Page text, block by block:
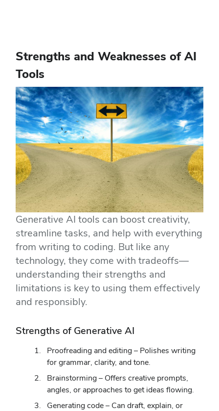
Strengths and Weaknesses of AI
Tools
Generative AI tools can boost creativity,
streamline tasks, and help with everything
from writing to coding. But like any
technology, they come with tradeoffs—
understanding their strengths and
limitations is key to using them effectively
and responsibly.
Strengths of Generative AI
Proofreading and editing – Polishes writing
for grammar, clarity, and tone.
Brainstorming – Offers creative prompts,
angles, or approaches to get ideas flowing.
Generating code – Can draft, explain, or